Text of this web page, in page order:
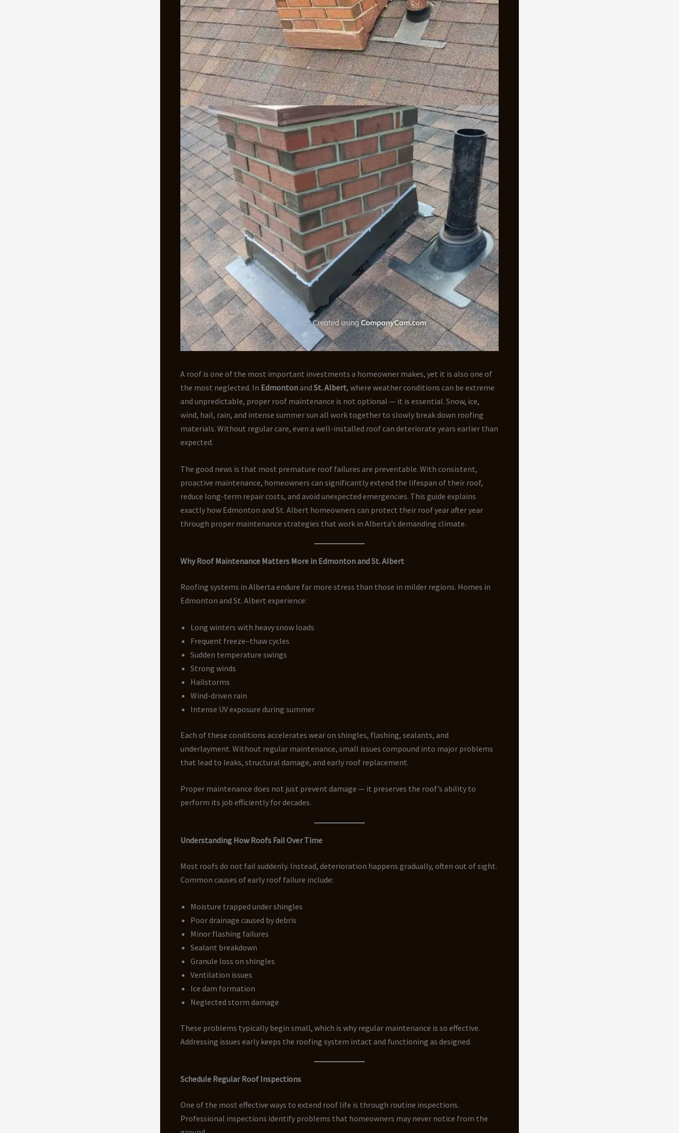
A roof is one of the most important investments a homeowner makes, yet it is also one of
the most neglected. In Edmontonand St. Albert, where weather conditions can be extreme
and unpredictable, proper roof maintenance is not optional — it is essential. Snow, ice,
wind, hail, rain, and intense summer sun all work together to slowly break down roofing
materials. Without regular care, even a well-installed roof can deteriorate years earlier than
expected.
The good news is that most premature roof failures are preventable. With consistent,
proactive maintenance, homeowners can significantly extend the lifespan of their roof,
reduce long-term repair costs, and avoid unexpected emergencies. This guide explains
exactly how Edmonton and St. Albert homeowners can protect their roof year after year
through proper maintenance strategies that work in Alberta’s demanding climate.
Why Roof Maintenance Matters More in Edmonton and St. Albert
Roofing systems in Alberta endure far more stress than those in milder regions. Homes in
Edmonton and St. Albert experience:
Long winters with heavy snow loads
Frequent freeze–thaw cycles
Sudden temperature swings
Strong winds
Hailstorms
Wind-driven rain
Intense UV exposure during summer
Each of these conditions accelerates wear on shingles, flashing, sealants, and
underlayment. Without regular maintenance, small issues compound into major problems
that lead to leaks, structural damage, and early roof replacement.
Proper maintenance does not just prevent damage — it preserves the roof’s ability to
perform its job efficiently for decades.
Understanding How Roofs Fail Over Time
Most roofs do not fail suddenly. Instead, deterioration happens gradually, often out of sight.
Common causes of early roof failure include:
Moisture trapped under shingles
Poor drainage caused by debris
Minor flashing failures
Sealant breakdown
Granule loss on shingles
Ventilation issues
Ice dam formation
Neglected storm damage
These problems typically begin small, which is why regular maintenance is so effective.
Addressing issues early keeps the roofing system intact and functioning as designed.
Schedule Regular Roof Inspections
One of the most effective ways to extend roof life is through routine inspections.
Professional inspections identify problems that homeowners may never notice from the